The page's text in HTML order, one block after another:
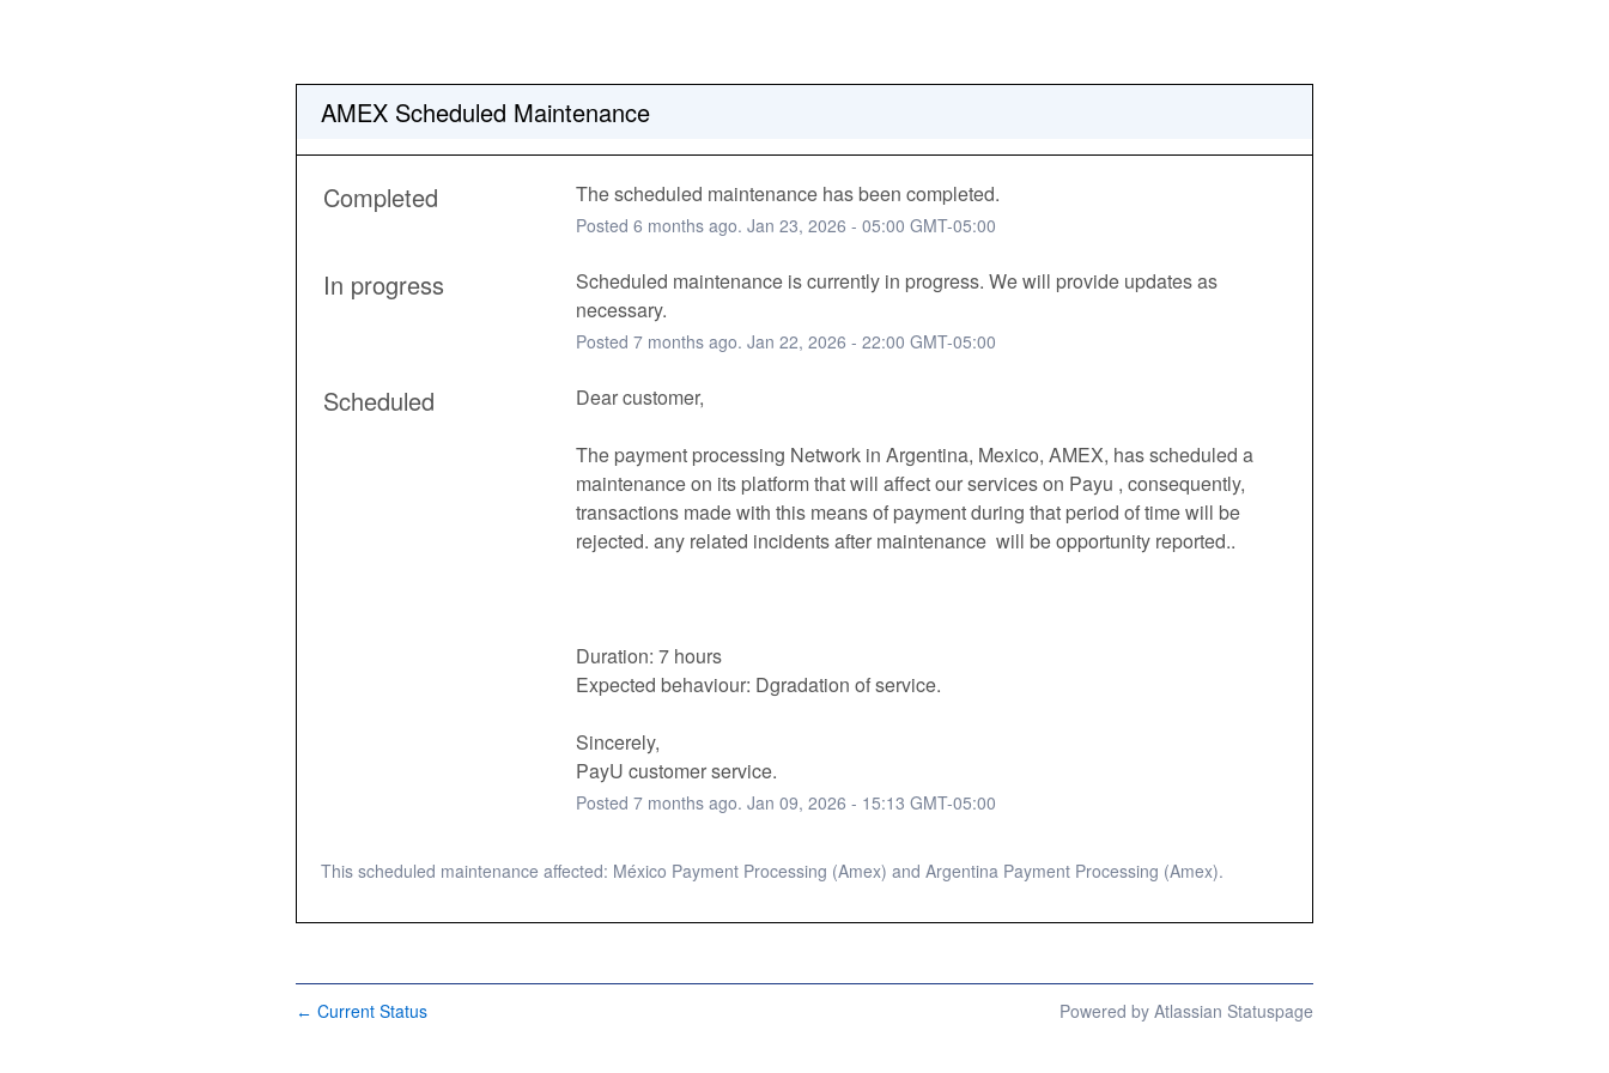
AMEX Scheduled Maintenance
Completed The scheduled maintenance has been completed.
Posted 6 months ago. Jan 23, 2026 - 05:00 GMT-05:00
In progress
Scheduled maintenance is currently in progress. We will provide updates as
necessary.
Posted 7months ago. Jan 22, 2026 - 22:00 GMT-05:00
Scheduled Dear customer,
The payment processing Network in Argentina, Mexico, AMEX, has scheduled a
maintenance on its platform that will affect our services on Payu , consequently,
transactions made with this means of payment during that period of time will be
rejected. any related incidents after maintenance  will be opportunity reported..
Duration: 7 hours
Expected behaviour: Dgradation of service.
Sincerely,
PayU customer service.
Posted 7months ago. Jan 09, 2026 - 15:13 GMT-05:00
This scheduled maintenance affected: México Payment Processing (Amex) and Argentina Payment Processing (Amex).
← Current Status Powered by Atlassian Statuspage